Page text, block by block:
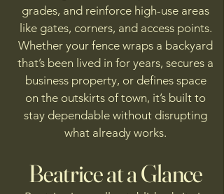
grades, and reinforce high-use areas
like gates, corners, and access points.
Whether your fence wraps a backyard
that’s been lived in for years, secures a
business property, or defines space
on the outskirts of town, it’s built to
stay dependable without disrupting
what already works.
Beatrice at a Glance